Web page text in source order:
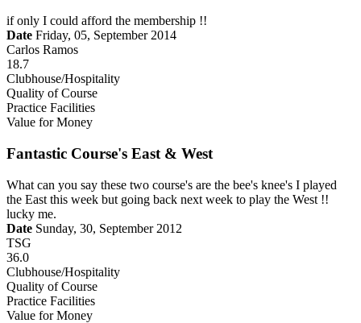
if only I could afford the membership !!
Date Friday, 05, September 2014
Carlos Ramos
18.7
Clubhouse/Hospitality
Quality of Course
Practice Facilities
Value for Money
Fantastic Course's East & West
What can you say these two course's are the bee's knee's I played
the East this week but going back next week to play the West !!
lucky me.
Date Sunday, 30, September 2012
TSG
36.0
Clubhouse/Hospitality
Quality of Course
Practice Facilities
Value for Money